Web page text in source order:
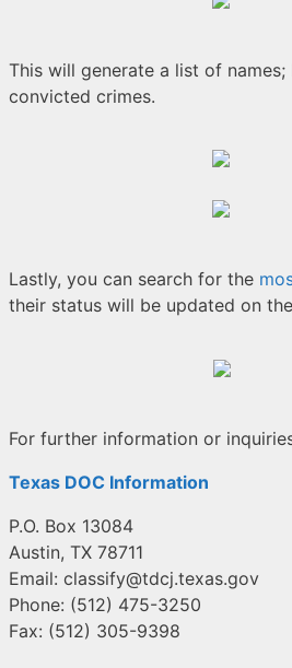
This will generate a list of
convicted crimes.
Lastly, you can search for the
their status will be updated on
For further information or
Texas DOC Information
P.O. Box 13084
Austin, TX 78711
Email: classify@tdcj.texas.gov
Phone: (512) 475-3250
Fax: (512) 305-9398